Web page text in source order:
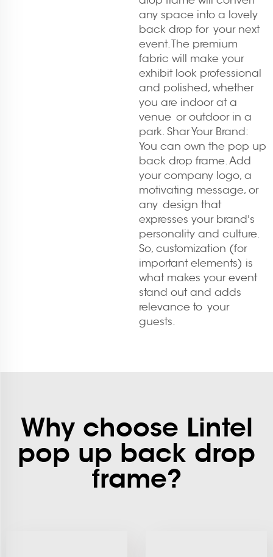
any space into a lovely
back drop for your next
event. The premium
fabric will make your
exhibit look professional
and polished, whether
you are indoor at a
venue or outdoor in a
park. Shar Your Brand:
You can own the pop up
back drop frame. Add
your company logo, a
motivating message, or
any design that
expresses your brand's
personality and culture.
So, customization (for
important elements) is
what makes your event
stand out and adds
relevance to your
guests.
Why choose Lintel
pop up back drop
frame?